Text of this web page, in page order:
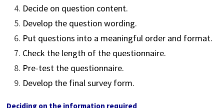
Decide on question content.
Develop the question wording.
Put questions into a meaningful order and format.
Check the length of the questionnaire.
Pre-test the questionnaire.
Develop the final survey form.
Deciding on the information required